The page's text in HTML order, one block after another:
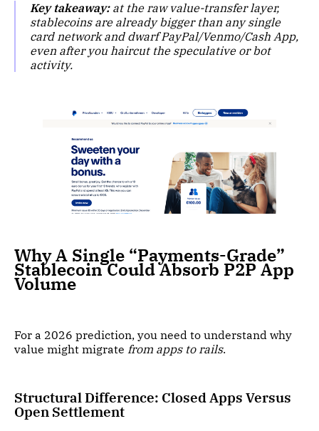
Key takeaway:at the raw value-transfer layer,
stablecoins are already bigger than any single
card network and dwarf PayPal/Venmo/Cash App,
even after you haircut the speculative or bot
activity.
Why A Single “Payments-Grade”
Stablecoin Could Absorb P2P App
Volume
For a 2026 prediction, you need to understand why
value might migrate from apps to rails.
Structural Difference: Closed Apps Versus
Open Settlement